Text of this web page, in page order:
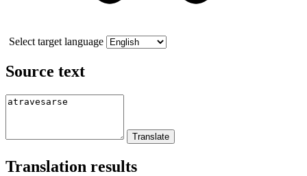
Select target language
Source text
Translation results